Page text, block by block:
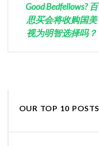
Good Bedfellows? 百
思买会将收购国美
视为明智选择吗？
OUR TOP 10 POSTS